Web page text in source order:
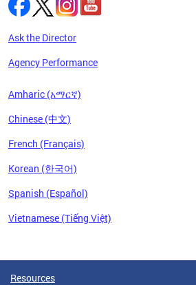
Ask the Director
Agency Performance
Amharic (አማርኛ)
Chinese (中文)
French (Français)
Korean (한국어)
Spanish (Español)
Vietnamese (Tiếng Việt)
Resources